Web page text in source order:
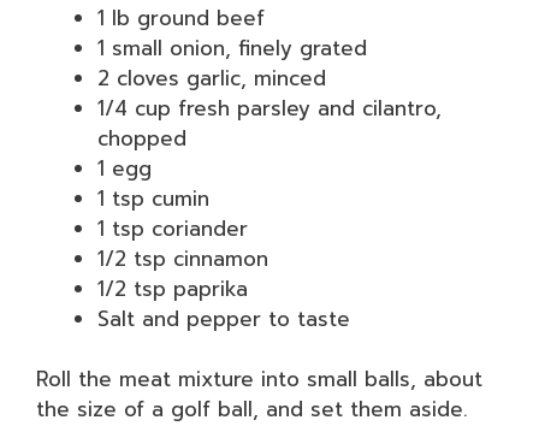
1 lb ground beef
1 small onion, finely grated
2 cloves garlic, minced
1/4 cup fresh parsley and cilantro,
chopped
1 egg
1 tsp cumin
1 tsp coriander
1/2 tsp cinnamon
1/2 tsp paprika
Salt and pepper to taste
Roll the meat mixture into small balls, about
the size of a golf ball, and set them aside.